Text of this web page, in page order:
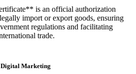
is an official authorization
import or export goods, ensuring
regulations and facilitating
trade.
Digital Marketing